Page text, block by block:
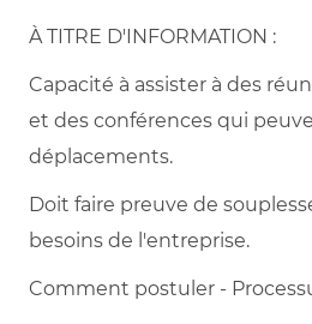
À TITRE D'INFORMATION :
Capacité à assister à des
et des conférences qui
déplacements.
Doit faire preuve de
besoins de l'entreprise.
Comment postuler -